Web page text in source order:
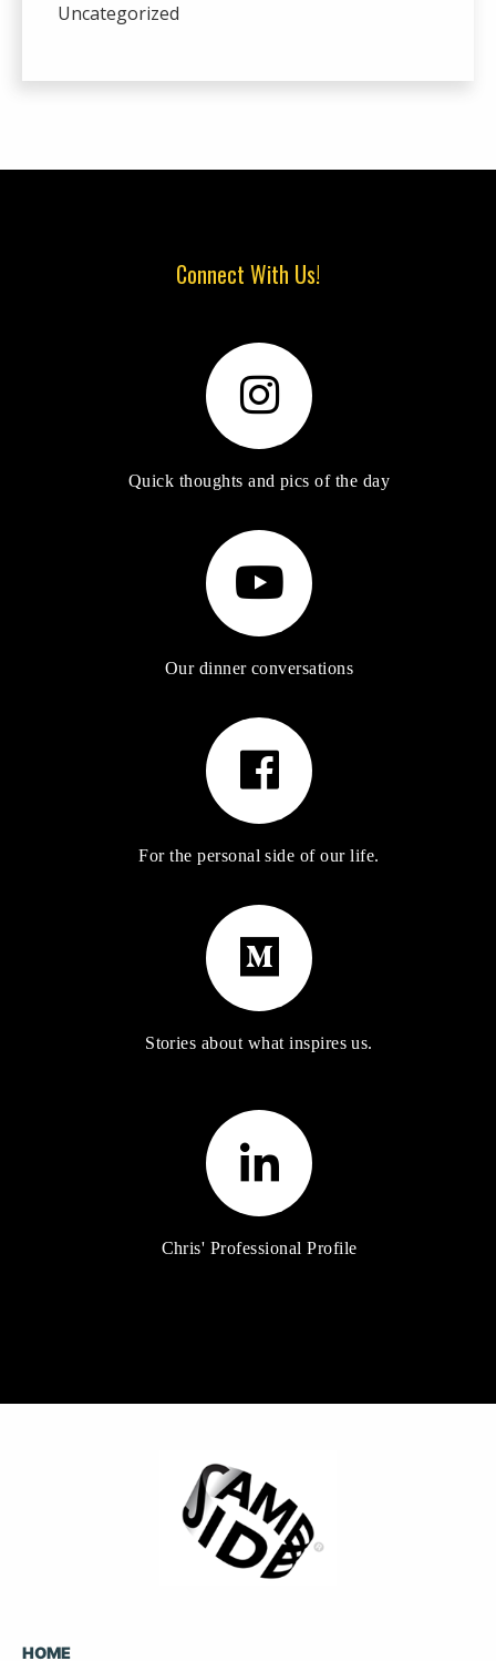
Uncategorized
Connect With Us!
Quick thoughts and pics of the day
Our dinner conversations
For the personal side of our life.
Stories about what inspires us.
Chris' Professional Profile
HOME